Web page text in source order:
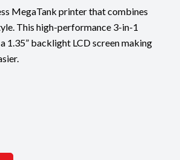
MegaTank printer that combines
This high-performance 3-in-1
1.35” backlight LCD screen making